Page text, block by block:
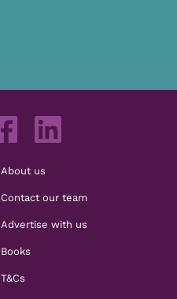
About us
Contact our team
Advertise with us
Books
T&Cs